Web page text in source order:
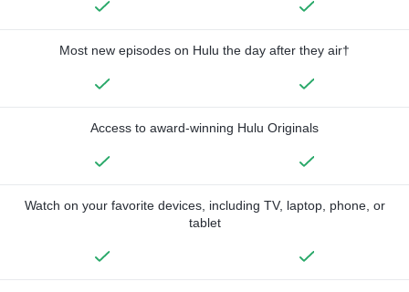
Most new episodes on Hulu the day after they air†
Access to award-winning Hulu Originals
Watch on your favorite devices, including TV, laptop, phone, or
tablet